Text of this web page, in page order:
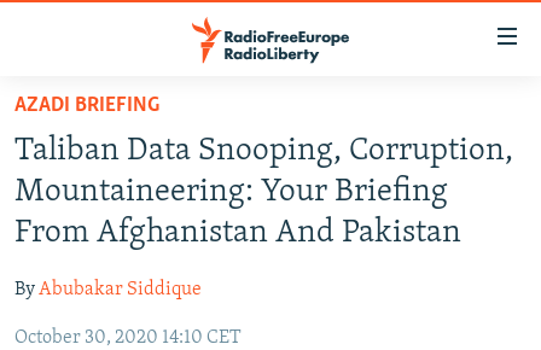
Skip
main
content
Skip
to
main
Navigation
Skip
TO READERS IN RUSSIA
RADIO SVOBODA
MARSHO RADIO
IRAN
KYRGYZSTAN
SOUTH ASIA
AFGHANISTAN
AZADI BRIEFING
Taliban Data Snooping, Corruption,
Mountaineering: Your Briefing
From Afghanistan And Pakistan
ByAbubakar Siddique
October 30, 2020 14:10 CET